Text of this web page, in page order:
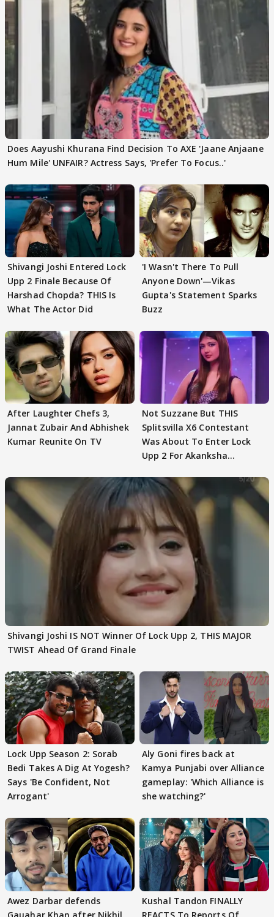
Does Aayushi Khurana Find Decision To AXE 'Jaane Anjaane
Hum Mile' UNFAIR? Actress Says, 'Prefer To Focus..'
Shivangi Joshi Entered Lock
Upp 2 Finale Because Of
Harshad Chopda? THIS Is
What The Actor Did
'I Wasn't There To Pull
Anyone Down'—Vikas
Gupta's Statement Sparks
Buzz
After Laughter Chefs 3,
Jannat Zubair And Abhishek
Kumar Reunite On TV
Not Suzzane But THIS
Splitsvilla X6 Contestant
Was About To Enter Lock
Upp 2 For Akanksha
Shivangi Joshi IS NOT Winner Of Lock Upp 2, THIS MAJOR
TWIST Ahead Of Grand Finale
Lock Upp Season 2: Sorab
Bedi Takes A Dig At Yogesh?
Says 'Be Confident, Not
Arrogant'
Aly Goni fires back at
Kamya Punjabi over Alliance
gameplay: 'Which Alliance is
she watching?'
Awez Darbar defends
Gauahar Khan after Nikhil
Kushal Tandon FINALLY
REACTS To Reports Of